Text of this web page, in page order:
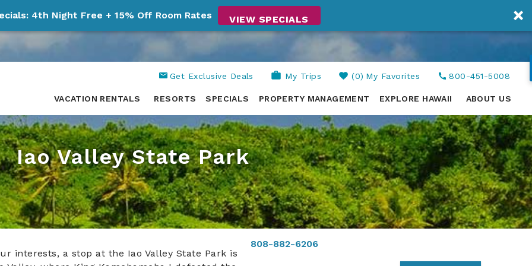
4th Night Free + 15% Off Room Rates VIEW SPECIALS
Get Exclusive Deals My Trips 0 My Favorites 800-451-5008
VACATION RENTALS RESORTS SPECIALS PROPERTY MANAGEMENT EXPLORE HAWAII ABOUT US
Iao Valley State Park
interests, a stop at the Iao Valley State Park is
808-882-6206